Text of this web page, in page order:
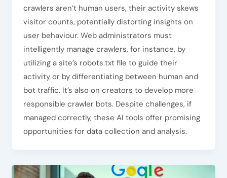
crawlers aren’t human users, their activity skews
visitor counts, potentially distorting insights on
user behaviour. Web administrators must
intelligently manage crawlers, for instance, by
utilizing a site’s robots.txt file to guide their
activity or by differentiating between human and
bot traffic. It’s also on creators to develop more
responsible crawler bots. Despite challenges, if
managed correctly, these AI tools offer promising
opportunities for data collection and analysis.